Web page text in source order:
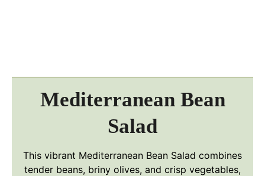
Mediterranean Bean
Salad
This vibrant Mediterranean Bean Salad combines
tender beans, briny olives, and crisp vegetables,